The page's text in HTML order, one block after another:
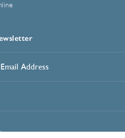
*
Manage Cookie Preferences